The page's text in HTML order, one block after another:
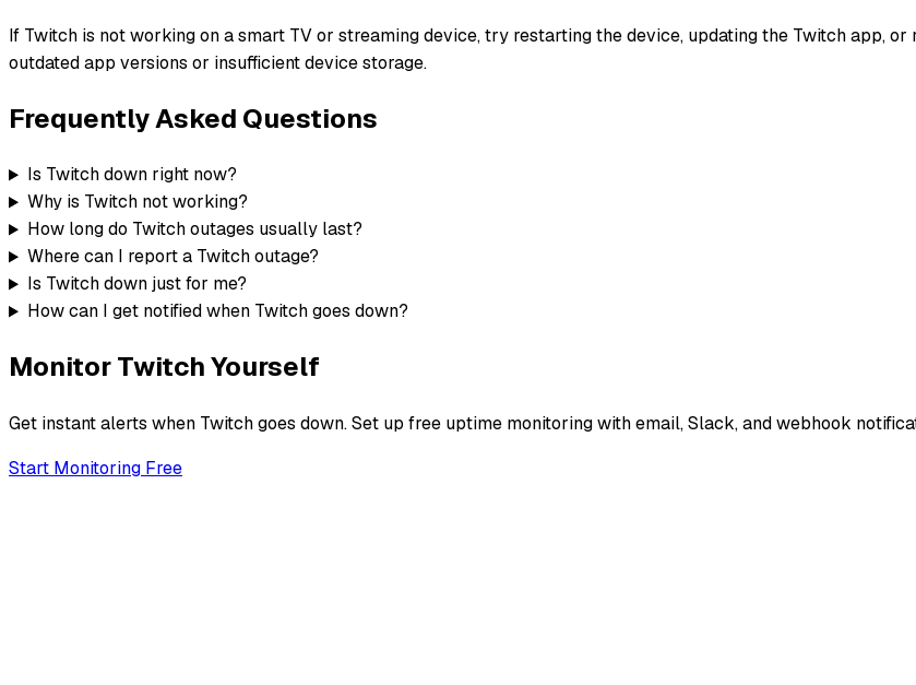
If Twitch is not working on a smart TV or streaming device, try restarting the device, updating the Twitch app,
outdated app versions or insufficient device storage.
Frequently Asked Questions
Is Twitch down right now?
Why is Twitch not working?
How long do Twitch outages usually last?
Where can I report a Twitch outage?
Is Twitch down just for me?
How can I get notified when Twitch goes down?
MonitorTwitchYourself
Get instant alerts when Twitchgoes down. Set up free uptime monitoring with email, Slack, and webhook
Start Monitoring Free